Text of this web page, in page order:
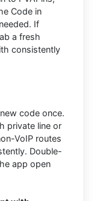
Code in
If
a fresh
consistently
code once.
private line or
VoIP routes
Double-
app open